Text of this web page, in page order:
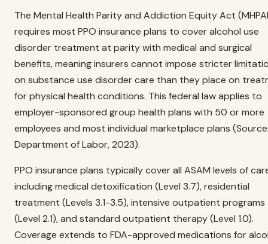
The Mental Health Parity and Addiction Equity Act
requires most PPO insurance plans to cover alcohol use
disorder treatment at parity with medical and surgical
benefits, meaning insurers cannot impose stricter
on substance use disorder care than they place on
for physical health conditions. This federal law applies to
employer-sponsored group health plans with 50 or more
employees and most individual marketplace plans (Source:
Department of Labor, 2023).
PPO insurance plans typically cover all ASAM levels of
including medical detoxification (Level 3.7), residential
treatment (Levels 3.1-3.5), intensive outpatient programs
(Level 2.1), and standard outpatient therapy (Level 1.0).
Coverage extends to FDA-approved medications for